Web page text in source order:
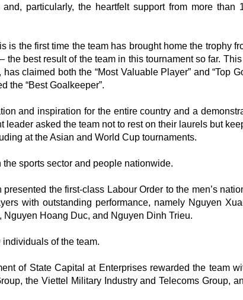
particularly, the heartfelt support from more than
is the first time the team has brought home the trophy
best result of the team in this tournament so far.
claimed both the “Most Valuable Player” and “Top
the “Best Goalkeeper”.
and inspiration for the entire country and a
asked the team not to rest on their laurels but
at the Asian and World Cup tournaments.
sports sector and people nationwide.
the first-class Labour Order to the men’s
with outstanding performance, namely Nguyen
Hoang Duc, and Nguyen Dinh Trieu.
individuals of the team.
of State Capital at Enterprises rewarded the team
the Viettel Military Industry and Telecoms Group,